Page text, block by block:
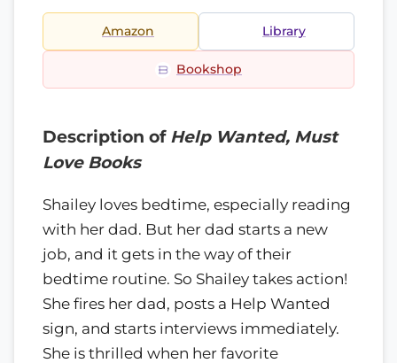
Amazon Library
Bookshop
Description of Help Wanted, Must
Love Books
Shailey loves bedtime, especially reading
with her dad. But her dad starts a new
job, and it gets in the way of their
bedtime routine. So Shailey takes action!
She fires her dad, posts a Help Wanted
sign, and starts interviews immediately.
She is thrilled when her favorite